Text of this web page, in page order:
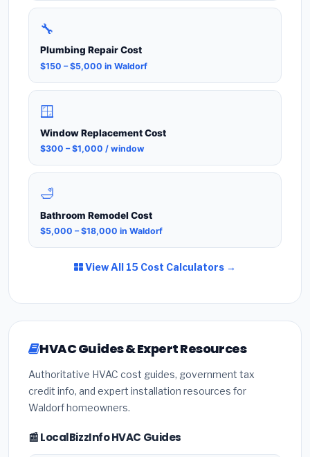
🔧
Plumbing Repair Cost
$150 – $5,000 in Waldorf
🪟
Window Replacement Cost
$300 – $1,000 / window
🛁
Bathroom Remodel Cost
$5,000 – $18,000 in Waldorf
View All 15 Cost Calculators →
HVAC Guides & Expert Resources
Authoritative HVAC cost guides, government tax
credit info, and expert installation resources for
Waldorf homeowners.
📰 LocalBizzInfo HVAC Guides